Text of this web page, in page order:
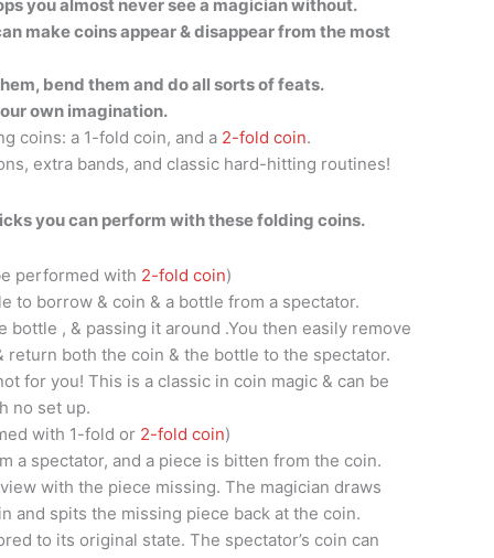
you almost never see a magician without.
make coins appear & disappear from the most
bend them and do all sorts of feats.
own imagination.
coins: a 1-fold coin, and a 2-fold coin.
extra bands, and classic hard-hitting routines!
you can perform with these folding coins.
performed with 2-fold coin)
to borrow & coin & a bottle from a spectator.
bottle , & passing it around .You then easily remove
return both the coin & the bottle to the spectator.
for you! This is a classic in coin magic & can be
no set up.
with 1-fold or 2-fold coin)
a spectator, and a piece is bitten from the coin.
with the piece missing. The magician draws
and spits the missing piece back at the coin.
to its original state. The spectator’s coin can